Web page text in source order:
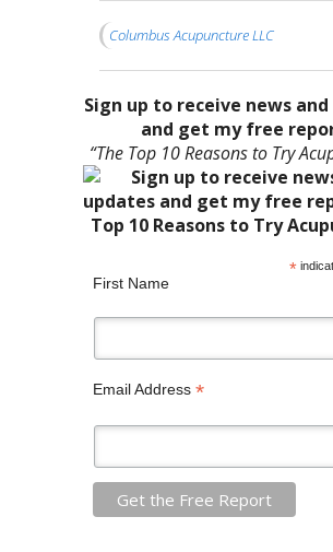
Columbus Acupuncture LLC
Sign up to receive news
and get my free
“The Top 10 Reasons to Try
*
First Name
Email Address *